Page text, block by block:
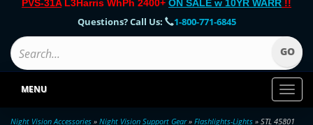
PVS-31AL3Harris WhPh 2400+ ON SALE w 10YR WARR !!
Questions? Call Us: 1-800-771-6845
Toggle
MENU
Night Vision Accessories » Night Vision Support Gear» Flashlights-Lights » STL 45801